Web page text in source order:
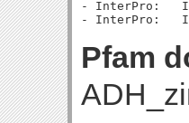
- InterPro:
Pfam